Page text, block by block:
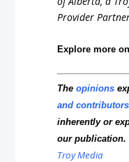
Provider
Explore more on
Theopinions
and contributors
inherently or
our publication.
Troy Media